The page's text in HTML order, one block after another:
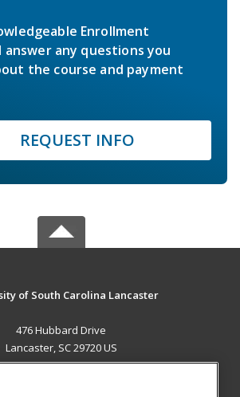
Enrollment
answer any questions you
the course and payment
REQUEST INFO
of South Carolina Lancaster
476 Hubbard Drive
Lancaster, SC 29720 US